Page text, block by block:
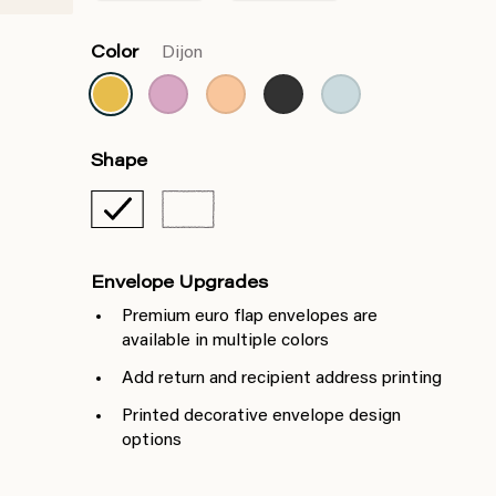
Color Dijon
Shape
Envelope Upgrades
Premium euro flap envelopes are
available in multiple colors
Add return and recipient address printing
Printed decorative envelope design
options